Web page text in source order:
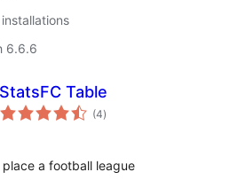
6.6.6
StatsFC Table
(4total
ratings
)
a football league